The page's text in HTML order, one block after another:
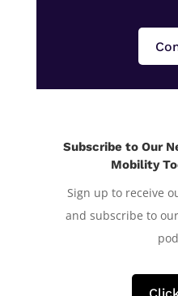
Subscribe to Our
Mobility
Sign up to receive
and subscribe to